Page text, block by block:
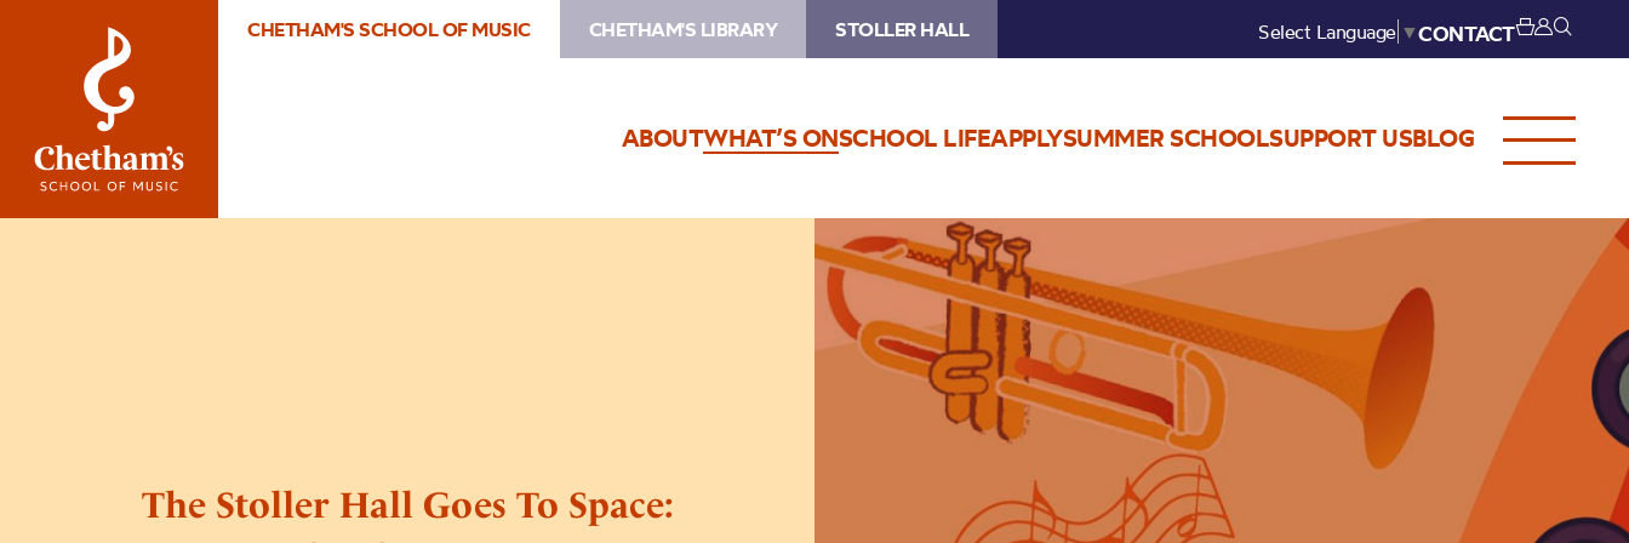
CHETHAM'S SCHOOL OF MUSIC CHETHAM'S LIBRARY STOLLER HALL Select Language ▼CONTACT
ABOUTWHAT’S ONSCHOOL LIFEAPPLYSUMMER SCHOOLSUPPORT USBLOG
The Stoller Hall Goes To Space:
Image
The
Stoller
Hall
Goes